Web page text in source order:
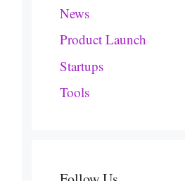
News
Product Launch
Startups
Tools